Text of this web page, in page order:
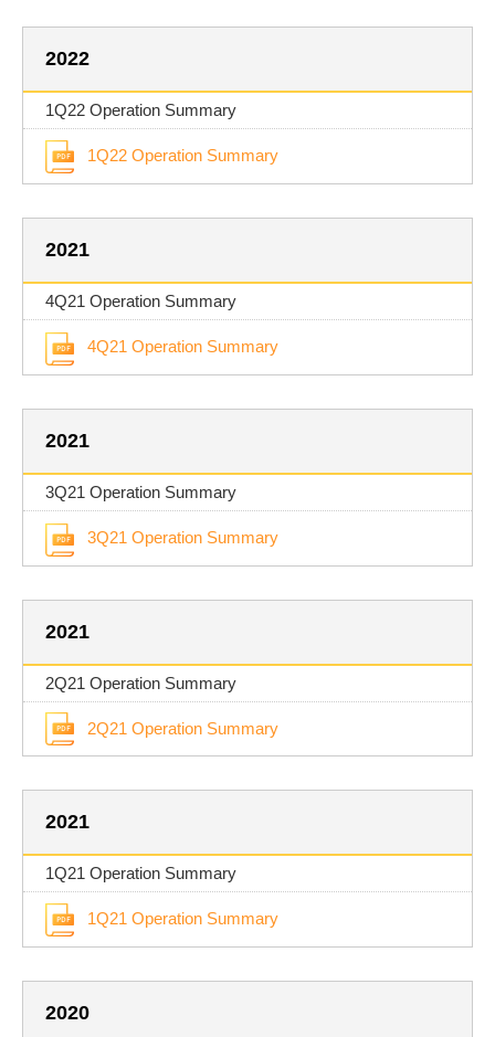
2022
1Q22 Operation Summary
1Q22 Operation Summary
2021
4Q21 Operation Summary
4Q21 Operation Summary
2021
3Q21 Operation Summary
3Q21 Operation Summary
2021
2Q21 Operation Summary
2Q21 Operation Summary
2021
1Q21 Operation Summary
1Q21 Operation Summary
2020